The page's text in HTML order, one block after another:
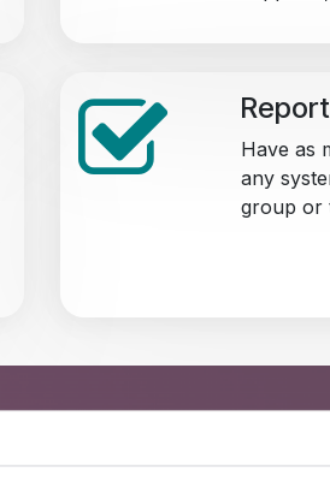
Have as
any
group or